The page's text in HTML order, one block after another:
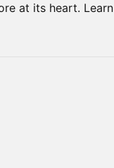
at its heart. Learn